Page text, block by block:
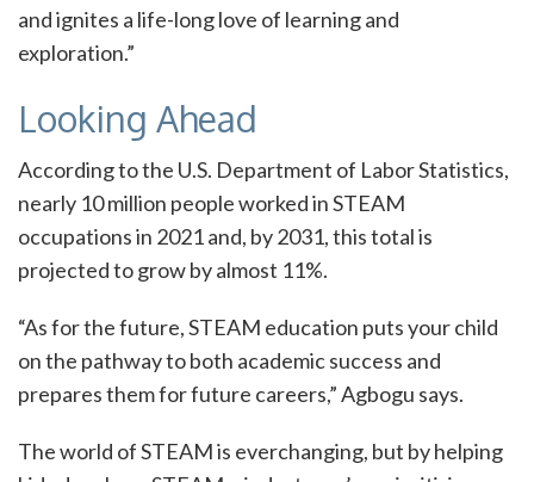
and ignites a life-long love of learning and
exploration.”
Looking Ahead
According to the U.S. Department of Labor Statistics,
nearly 10 million people worked in STEAM
occupations in 2021 and, by 2031, this total is
projected to grow by almost 11%.
“As for the future, STEAM education puts your child
on the pathway to both academic success and
prepares them for future careers,” Agbogu says.
The world of STEAM is everchanging, but by helping